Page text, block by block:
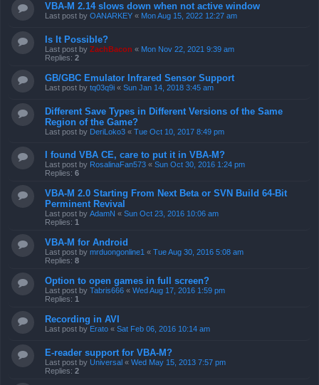
VBA-M 2.14 slows down when not active window
Last post by OANARKEY « Mon Aug 15, 2022 12:27 am
Is It Possible?
Last post by ZachBacon « Mon Nov 22, 2021 9:39 am
Replies: 2
GB/GBC Emulator Infrared Sensor Support
Last post by tq03q9i « Sun Jan 14, 2018 3:45 am
Different Save Types in Different Versions of the Same
Region of the Game?
Last post by DeriLoko3 « Tue Oct 10, 2017 8:49 pm
I found VBA CE, care to put it in VBA-M?
Last post by RosalinaFan573 « Sun Oct 30, 2016 1:24 pm
Replies: 6
VBA-M 2.0 Starting From Next Beta or SVN Build 64-Bit
Perminent Revival
Last post by AdamN « Sun Oct 23, 2016 10:06 am
Replies: 1
VBA-M for Android
Last post by mrduongonline1 « Tue Aug 30, 2016 5:08 am
Replies: 8
Option to open games in full screen?
Last post by Tabris666 « Wed Aug 17, 2016 1:59 pm
Replies: 1
Recording in AVI
Last post by Erato « Sat Feb 06, 2016 10:14 am
E-reader support for VBA-M?
Last post by Universal « Wed May 15, 2013 7:57 pm
Replies: 2